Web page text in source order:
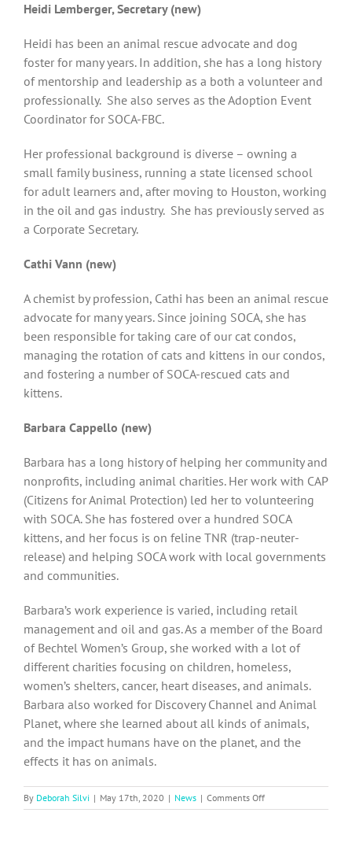
Heidi Lemberger, Secretary (new)
Heidi has been an animal rescue advocate and dog
foster for many years. In addition, she has a long history
of mentorship and leadership as a both a volunteer and
professionally. She also serves as the Adoption Event
Coordinator for SOCA-FBC.
Her professional background is diverse – owning a
small family business, running a state licensed school
for adult learners and, after moving to Houston, working
in the oil and gas industry. She has previously served as
a Corporate Secretary.
Cathi Vann (new)
A chemist by profession, Cathi has been an animal rescue
advocate for many years. Since joining SOCA, she has
been responsible for taking care of our cat condos,
managing the rotation of cats and kittens in our condos,
and fostering a number of SOCA-rescued cats and
kittens.
Barbara Cappello (new)
Barbara has a long history of helping her community and
nonprofits, including animal charities. Her work with CAP
(Citizens for Animal Protection) led her to volunteering
with SOCA. She has fostered over a hundred SOCA
kittens, and her focus is on feline TNR (trap-neuter-
release) and helping SOCA work with local governments
and communities.
Barbara’s work experience is varied, including retail
management and oil and gas. As a member of the Board
of Bechtel Women’s Group, she worked with a lot of
different charities focusing on children, homeless,
women’s shelters, cancer, heart diseases, and animals.
Barbara also worked for Discovery Channel and Animal
Planet, where she learned about all kinds of animals,
and the impact humans have on the planet, and the
effects it has on animals.
By Deborah Silvi | May 17th, 2020 | News | Comments Offon
2020